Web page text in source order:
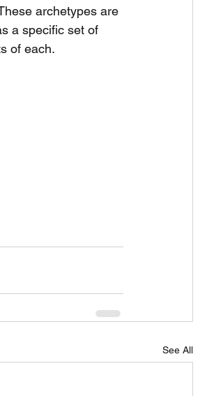
archetypes are
a specific set of
of each.
See All